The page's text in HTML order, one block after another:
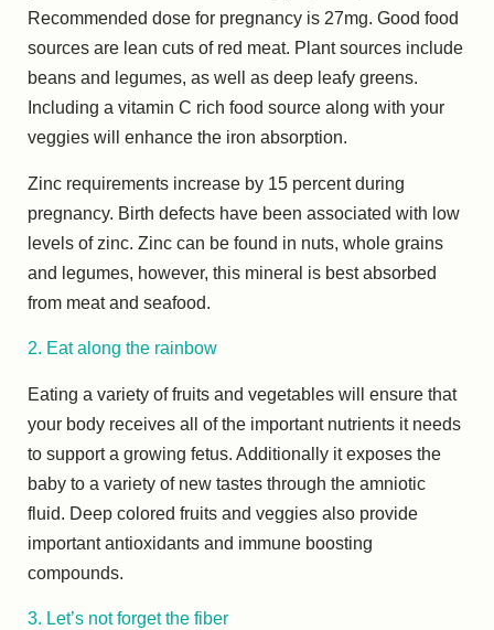
Recommended dose for pregnancy is 27mg. Good food
sources are lean cuts of red meat. Plant sources include
beans and legumes, as well as deep leafy greens.
Including a vitamin C rich food source along with your
veggies will enhance the iron absorption.
Zinc requirements increase by 15 percent during
pregnancy. Birth defects have been associated with low
levels of zinc. Zinc can be found in nuts, whole grains
and legumes, however, this mineral is best absorbed
from meat and seafood.
2. Eat along the rainbow
Eating a variety of fruits and vegetables will ensure that
your body receives all of the important nutrients it needs
to support a growing fetus. Additionally it exposes the
baby to a variety of new tastes through the amniotic
fluid. Deep colored fruits and veggies also provide
important antioxidants and immune boosting
compounds.
3. Let’s not forget the fiber